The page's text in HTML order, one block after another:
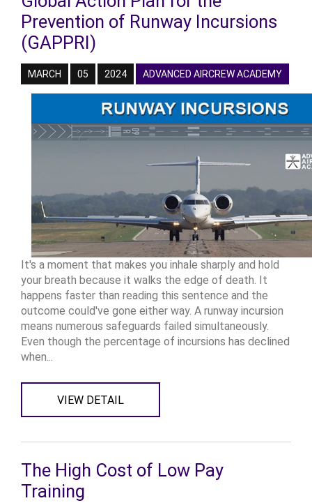
Prevention of Runway Incursions
(GAPPRI)
MARCH 05 2024 ADVANCED AIRCREW ACADEMY
It's a moment that makes you inhale sharply and hold
your breath because it walks the edge of death. It
happens faster than reading this sentence and the
outcome could've gone either way. A runway incursion
means numerous safeguards failed simultaneously.
Even though the percentage of incursions has declined
when...
VIEW DETAIL
The High Cost of Low Pay
Training